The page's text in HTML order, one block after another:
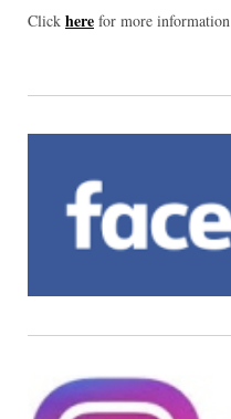
Click here for more information